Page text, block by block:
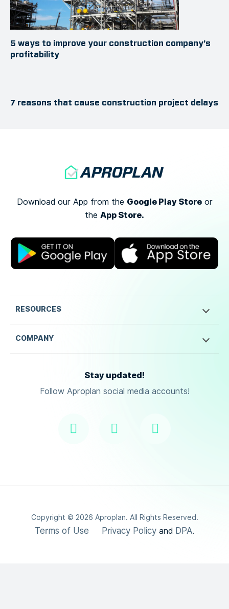
5 ways to improve your construction company’s
profitability
7 reasons that cause construction project delays
Download our App from the Google Play Storeor
the App Store.
RESOURCES
COMPANY
Stay updated!
Follow Aproplan social media accounts!
Copyright © 2026 Aproplan. All Rights Reserved.
Terms of Use Privacy Policy and DPA.